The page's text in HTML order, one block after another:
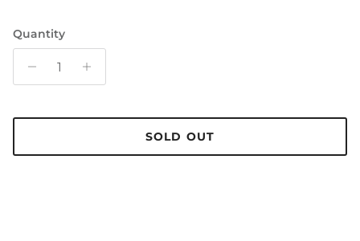
Quantity
SOLD OUT